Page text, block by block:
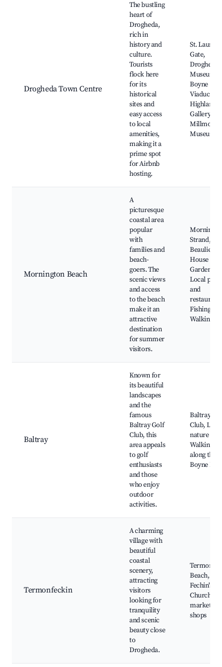
Drogheda Town Centre
The bustling
heart of
Drogheda,
rich in
history and
culture.
Tourists
flock here
for its
historical
sites and
easy access
to local
amenities,
making it a
prime spot
for Airbnb
hosting.
St.
Gate,
Drogheda
Museum,
Boyne
Viaduct,
Highlanes
Gallery,
Millmount
Museum
Mornington Beach
A
picturesque
coastal area
popular
with
families and
beach-
goers. The
scenic views
and access
to the beach
make it an
attractive
destination
for summer
visitors.
Strand,
Beaulieu
House and
Gardens,
Local pubs
and
Fishing
Walking
Baltray
Known for
its beautiful
landscapes
and the
famous
Baltray Golf
Club, this
area appeals
to golf
enthusiasts
and those
who enjoy
outdoor
activities.
Baltray
Club, Local
nature
Walking
along the
Boyne
Termonfeckin
A charming
village with
beautiful
coastal
scenery,
attracting
visitors
looking for
tranquility
and scenic
beauty close
to
Drogheda.
Beach, St.
Fechin's
Church,
markets
shops